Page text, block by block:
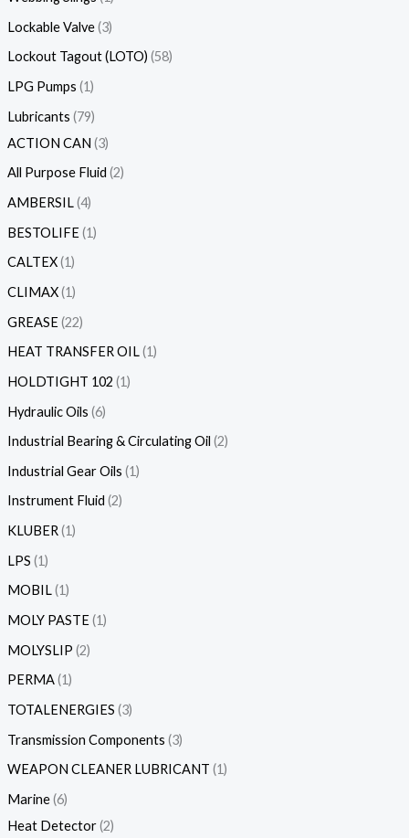
Lockable Valve 3
Lockout Tagout (LOTO) 58
LPG Pumps 1
Lubricants 79
ACTION CAN 3
All Purpose Fluid 2
AMBERSIL 4
BESTOLIFE 1
CALTEX 1
CLIMAX 1
GREASE 22
HEAT TRANSFER OIL 1
HOLDTIGHT 102 1
Hydraulic Oils 6
Industrial Bearing & Circulating Oil 2
Industrial Gear Oils 1
Instrument Fluid 2
KLUBER 1
LPS 1
MOBIL 1
MOLY PASTE 1
MOLYSLIP 2
PERMA 1
TOTALENERGIES 3
Transmission Components 3
WEAPON CLEANER LUBRICANT 1
Marine 6
Heat Detector 2